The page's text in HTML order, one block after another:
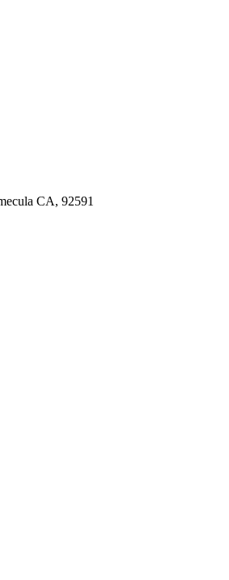
CA, 92591